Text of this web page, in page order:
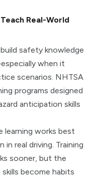
Real-World
safety knowledge
when it
scenarios. NHTSA
programs designed
anticipation skills
learning works best
real driving. Training
sooner, but the
become habits